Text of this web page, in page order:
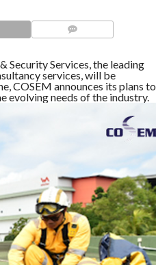
Security Services, the leading
services, will be
COSEM announces its plans to
evolving needs of the industry.